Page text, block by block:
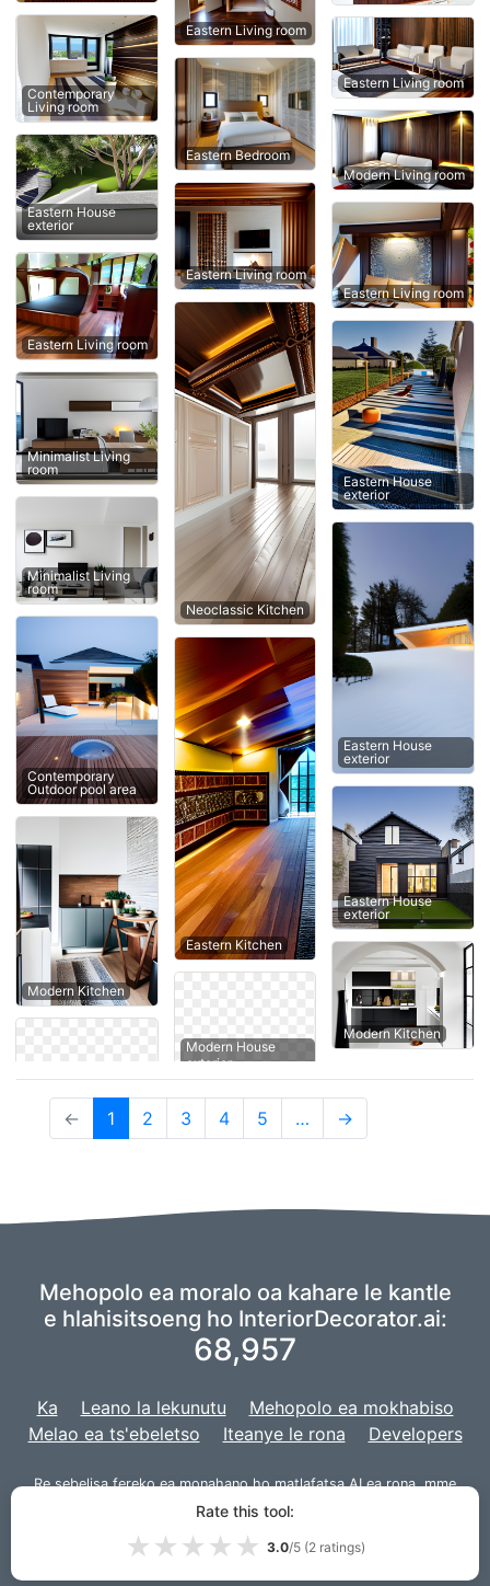
Contemporary
Living room
Eastern House
exterior
Eastern Living room
Minimalist Living
room
Minimalist Living
room
Contemporary
Outdoor pool area
Modern Kitchen
Eastern Living room
Eastern Bedroom
Eastern Living room
Neoclassic Kitchen
Eastern Kitchen
Modern House
Eastern Living room
Modern Living room
Eastern Living room
Eastern House
exterior
Eastern House
exterior
Eastern House
exterior
Modern Kitchen
← 1 (current)
2 3 4 5 … →
Mehopolo ea moralo oa kahare le kantle
e hlahisitsoeng ho InteriorDecorator.ai:
68,957
Ka Leano la lekunutu
Mehopolo ea mokhabiso
Melao ea ts'ebeletso
Iteanye le rona Developers
Re sebelisa fereko eamonahanoho matlafatsa AI ea rona,mme
morero oa rona o ntlafalitsoe le
Django
Rate this tool:
★ ★ ★ ★ ★ 3.0/5 (2 ratings)